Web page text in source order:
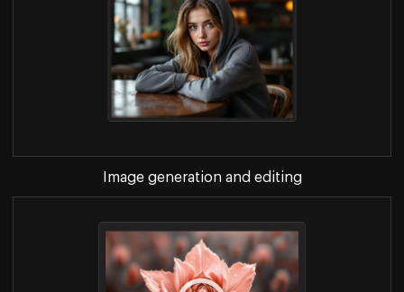
Image generation and editing